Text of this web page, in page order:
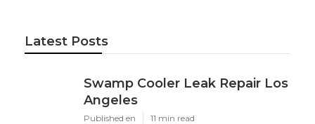
Latest Posts
Swamp Cooler Leak Repair Los
Angeles
Published en 11 min read